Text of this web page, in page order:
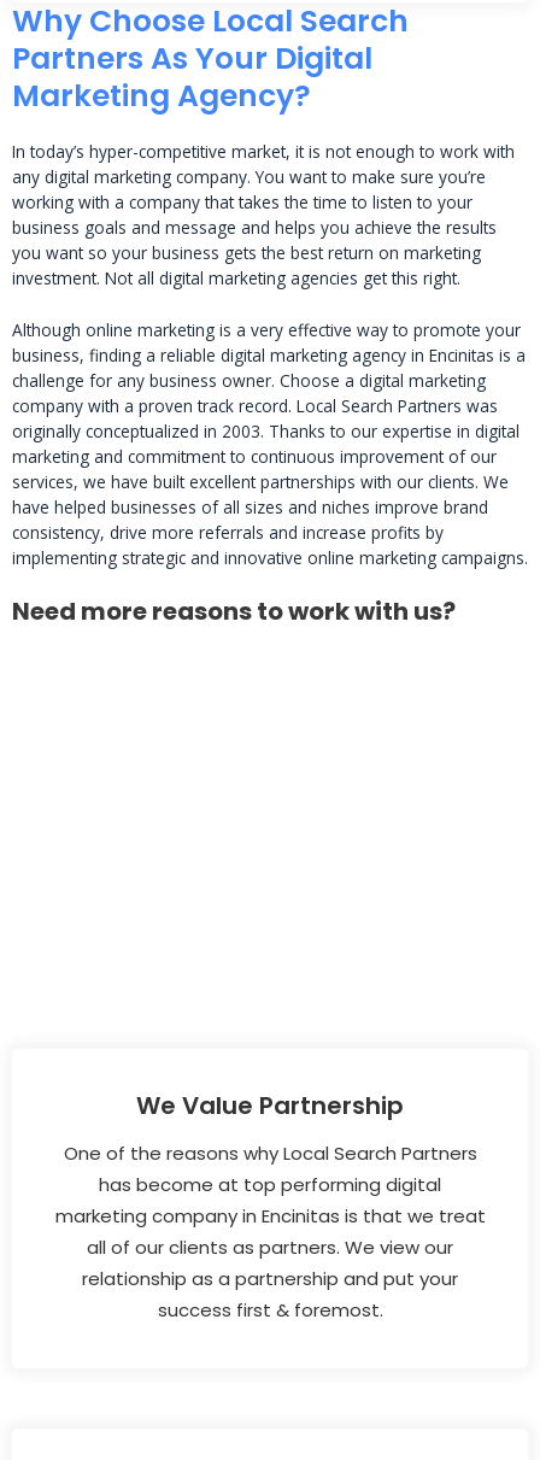
Why Choose Local Search
Partners As Your Digital
Marketing Agency?
In today’s hyper-competitive market, it is not enough to work with
any digital marketing company. You want to make sure you’re
working with a company that takes the time to listen to your
business goals and message and helps you achieve the results
you want so your business gets the best return on marketing
investment. Not all digital marketing agencies get this right.
Although online marketing is a very effective way to promote your
business, finding a reliable digital marketing agency in Encinitas is a
challenge for any business owner. Choose a digital marketing
company with a proven track record. Local Search Partners was
originally conceptualized in 2003. Thanks to our expertise in digital
marketing and commitment to continuous improvement of our
services, we have built excellent partnerships with our clients. We
have helped businesses of all sizes and niches improve brand
consistency, drive more referrals and increase profits by
implementing strategic and innovative online marketing campaigns.
Need more reasons to work with us?
We Value Partnership
One of the reasons why Local Search Partners
has become at top performing digital
marketing company in Encinitas is that we treat
all of our clients as partners. We view our
relationship as a partnership and put your
success first & foremost.